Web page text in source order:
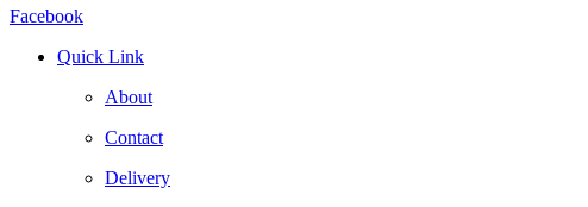
Facebook
Quick Link
About
Contact
Delivery